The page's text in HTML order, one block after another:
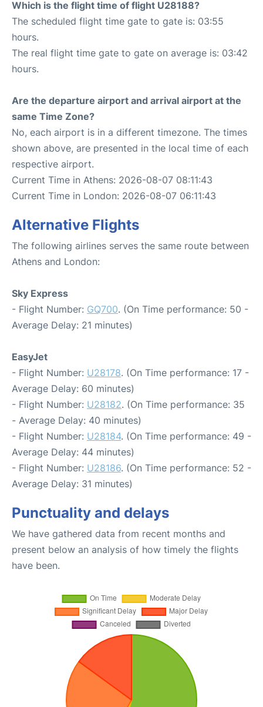
Which is the flight time of flight U28188?
The scheduled flight time gate to gate is: 03:55
hours.
The real flight time gate to gate on average is: 03:42
hours.
Are the departure airport and arrival airport at the
same Time Zone?
No, each airport is in a different timezone. The times
shown above, are presented in the local time of each
respective airport.
Current Time in Athens: 2026-08-07 08:11:43
Current Time in London: 2026-08-07 06:11:43
Alternative Flights
The following airlines serves the same route between
Athens and London:
Sky Express
- Flight Number: GQ700. (On Time performance: 50 -
Average Delay: 21 minutes)
EasyJet
- Flight Number: U28178. (On Time performance: 17 -
Average Delay: 60 minutes)
- Flight Number: U28182. (On Time performance: 35
- Average Delay: 40 minutes)
- Flight Number: U28184. (On Time performance: 49 -
Average Delay: 44 minutes)
- Flight Number: U28186. (On Time performance: 52 -
Average Delay: 31 minutes)
Punctuality and delays
We have gathered data from recent months and
present below an analysis of how timely the flights
have been.